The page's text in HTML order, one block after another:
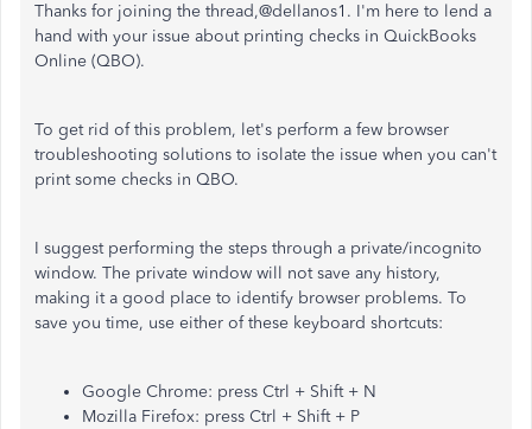
Thanks for joining the thread,@dellanos1. I'm here to lend a
hand with your issue about printing checks in QuickBooks
Online (QBO).
To get rid of this problem, let's perform a few browser
troubleshooting solutions to isolate the issue when you can't
print some checks in QBO.
I suggest performing the steps through a private/incognito
window. The private window will not save any history,
making it a good place to identify browser problems. To
save you time, use either of these keyboard shortcuts:
Google Chrome: press Ctrl + Shift + N
Mozilla Firefox: press Ctrl + Shift + P